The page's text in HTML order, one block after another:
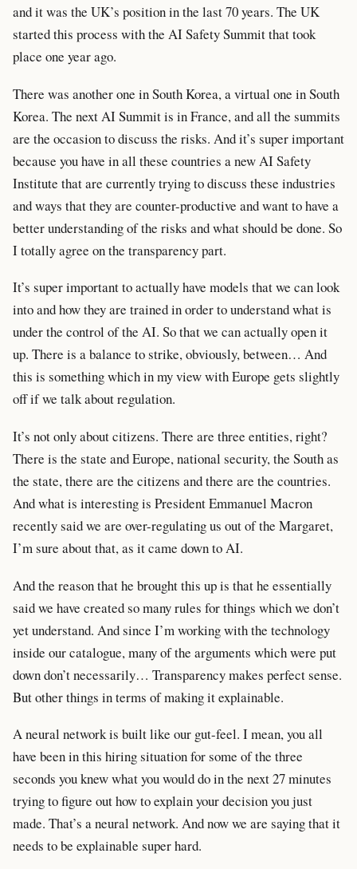
and it was the UK’s position in the last 70 years. The UK
started this process with the AI Safety Summit that took
place one year ago.
There was another one in South Korea, a virtual one in South
Korea. The next AI Summit is in France, and all the summits
are the occasion to discuss the risks. And it’s super important
because you have in all these countries a new AI Safety
Institute that are currently trying to discuss these industries
and ways that they are counter-productive and want to have a
better understanding of the risks and what should be done. So
I totally agree on the transparency part.
It’s super important to actually have models that we can look
into and how they are trained in order to understand what is
under the control of the AI. So that we can actually open it
up. There is a balance to strike, obviously, between… And
this is something which in my view with Europe gets slightly
off if we talk about regulation.
It’s not only about citizens. There are three entities, right?
There is the state and Europe, national security, the South as
the state, there are the citizens and there are the countries.
And what is interesting is President Emmanuel Macron
recently said we are over-regulating us out of the Margaret,
I’m sure about that, as it came down to AI.
And the reason that he brought this up is that he essentially
said we have created so many rules for things which we don’t
yet understand. And since I’m working with the technology
inside our catalogue, many of the arguments which were put
down don’t necessarily… Transparency makes perfect sense.
But other things in terms of making it explainable.
A neural network is built like our gut-feel. I mean, you all
have been in this hiring situation for some of the three
seconds you knew what you would do in the next 27 minutes
trying to figure out how to explain your decision you just
made. That’s a neural network. And now we are saying that it
needs to be explainable super hard.